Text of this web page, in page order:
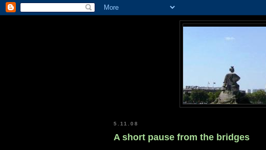
5.11.08
A short pause from the bridges